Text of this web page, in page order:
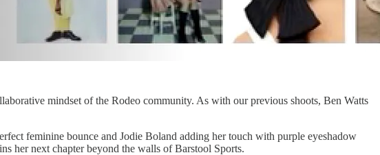
mindset of the Rodeo community. As with our previous shoots, Ben Watts
feminine bounce and Jodie Boland adding her touch with purple eyeshadow
her next chapter beyond the walls of Barstool Sports.